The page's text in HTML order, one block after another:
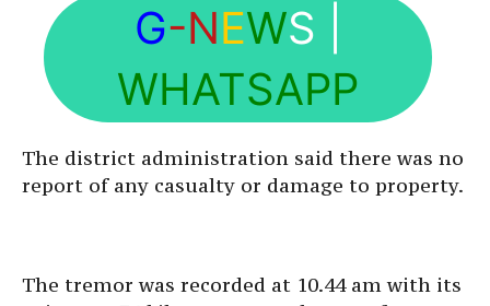
G-NEWS
WHATSAPP
The district administration said there was no
report of any casualty or damage to property.
The tremor was recorded at 10.44 am with its